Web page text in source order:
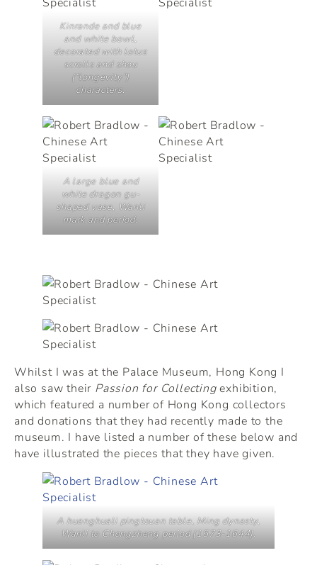
Kinrande and blue
and white bowl,
decorated with lotus
scrolls andshou
(“longevity”)
characters.
A large blue and
white dragon gu-
shaped vase, Wanli
mark and period.
Whilst I was at the Palace Museum, Hong Kong I
also saw their Passion for Collectingexhibition,
which featured a number of Hong Kong collectors
and donations that they had recently made to the
museum. I have listed a number of these below and
have illustrated the pieces that they have given.
A huanghualipingtouantable, Ming dynasty,
Wanli to Chongzheng period (1573-1644).